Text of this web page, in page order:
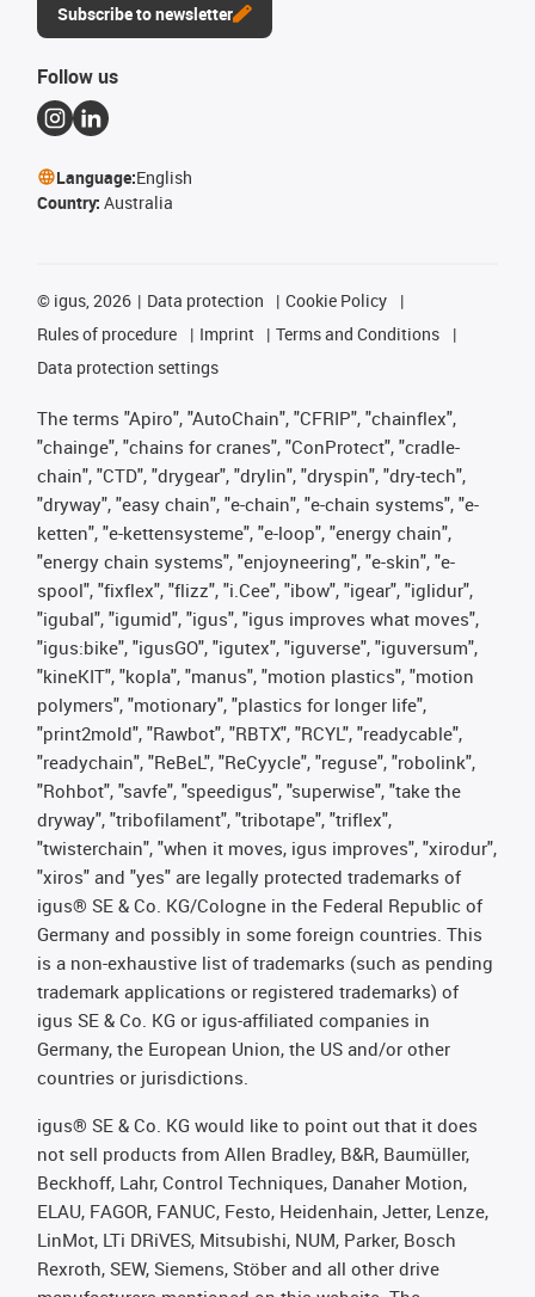
Subscribe to newsletter
Follow us
Language:English
Country: Australia
© igus, 2026 Data protection
Cookie Policy
Rules of procedure
Imprint
Terms and Conditions
Data protection settings
The terms "Apiro", "AutoChain", "CFRIP", "chainflex",
"chainge", "chains for cranes", "ConProtect", "cradle-
chain", "CTD", "drygear", "drylin", "dryspin", "dry-tech",
"dryway", "easy chain", "e-chain", "e-chain systems", "e-
ketten", "e-kettensysteme", "e-loop", "energy chain",
"energy chain systems", "enjoyneering", "e-skin", "e-
spool", "fixflex", "flizz", "i.Cee", "ibow", "igear", "iglidur",
"igubal", "igumid", "igus", "igus improves what moves",
"igus:bike", "igusGO", "igutex", "iguverse", "iguversum",
"kineKIT", "kopla", "manus", "motion plastics", "motion
polymers", "motionary", "plastics for longer life",
"print2mold", "Rawbot", "RBTX", "RCYL", "readycable",
"readychain", "ReBeL", "ReCyycle", "reguse", "robolink",
"Rohbot", "savfe", "speedigus", "superwise", "take the
dryway", "tribofilament", "tribotape", "triflex",
"twisterchain", "when it moves, igus improves", "xirodur",
"xiros" and "yes" are legally protected trademarks of
igus® SE & Co. KG/Cologne in the Federal Republic of
Germany and possibly in some foreign countries. This
is a non-exhaustive list of trademarks (such as pending
trademark applications or registered trademarks) of
igus SE & Co. KG or igus-affiliated companies in
Germany, the European Union, the US and/or other
countries or jurisdictions.
igus® SE & Co. KG would like to point out that it does
not sell products from Allen Bradley, B&R, Baumüller,
Beckhoff, Lahr, Control Techniques, Danaher Motion,
ELAU, FAGOR, FANUC, Festo, Heidenhain, Jetter, Lenze,
LinMot, LTi DRiVES, Mitsubishi, NUM, Parker, Bosch
Rexroth, SEW, Siemens, Stöber and all other drive